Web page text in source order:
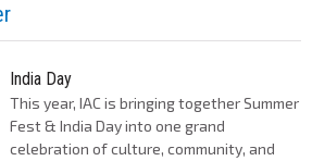
India Day
This year, IAC is bringing together Summer
Fest & India Day into one grand
celebration of culture, community, and